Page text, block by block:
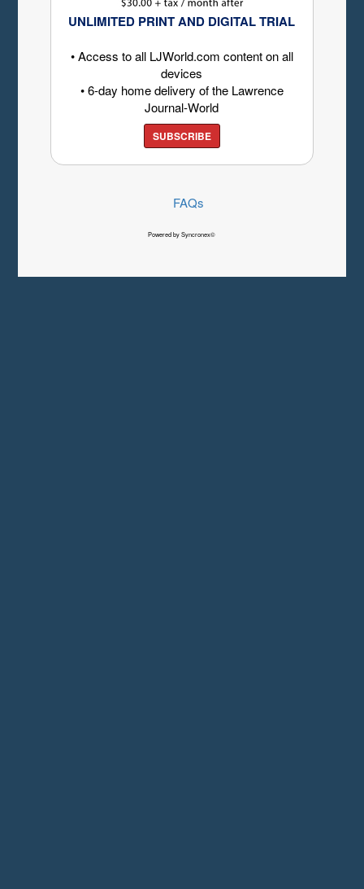
UNLIMITED PRINT AND DIGITAL TRIAL
• Access to all LJWorld.com content on all
devices
• 6-day home delivery of the Lawrence
Journal-World
SUBSCRIBE
FAQs
Powered by Syncronex©